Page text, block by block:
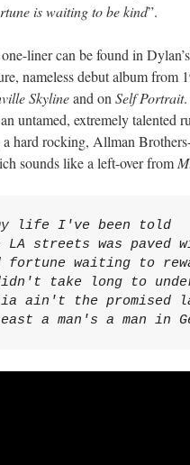
is waiting to be kind”.
liner can be found in
nameless debut album from
Skylineand on Self Portrait
untamed, extremely
hard rocking, Allman
sounds like a left-over from
life I've been told
LA streets was paved
fortune waiting to
take long to
ain't the promised
a man's a man in